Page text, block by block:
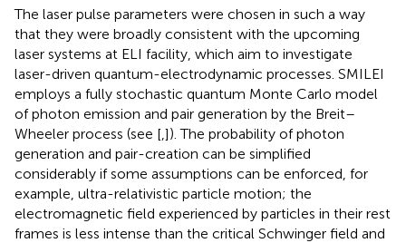
The laser pulse parameters were chosen in such a way
that they were broadly consistent with the upcoming
laser systems at ELI facility, which aim to investigate
laser-driven quantum-electrodynamic processes. SMILEI
employs a fully stochastic quantum Monte Carlo model
of photon emission and pair generation by the Breit–
Wheeler process (see [ ]). The probability of photon
generation and pair-creation can be simplified
considerably if some assumptions can be enforced, for
example, ultra-relativistic particle motion; the
electromagnetic field experienced by particles in their rest
frames is less intense than the critical Schwinger field and